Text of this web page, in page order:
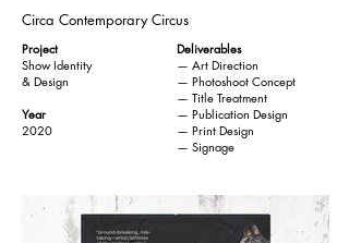
Circa Contemporary Circus
Project
Show Identity
& Design
Year
2020
Deliverables
— Art Direction
— Photoshoot Concept
— Title Treatment
— Publication Design
— Print Design
— Signage